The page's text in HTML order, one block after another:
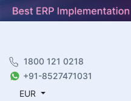
1800 121 0218
+91-8527471031
EUR